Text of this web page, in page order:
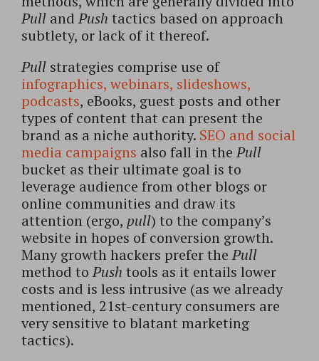
Pull andPush tactics based on approach
subtlety, or lack of it thereof.
Pull strategies comprise use of
infographics, webinars, slideshows,
podcasts, eBooks, guest posts and other
types of content that can present the
brand as a niche authority. SEO and social
media campaigns also fall in thePull
bucket as their ultimate goal is to
leverage audience from other blogs or
online communities and draw its
attention (ergo, pull) to the company’s
website in hopes of conversion growth.
Many growth hackers prefer thePull
method toPush tools as it entails lower
costs and is less intrusive (as we already
mentioned, 21st-century consumers are
very sensitive to blatant marketing
tactics).